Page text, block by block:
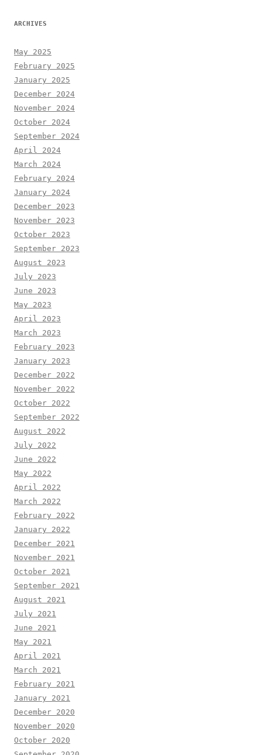
ARCHIVES
May 2025
February 2025
January 2025
December 2024
November 2024
October 2024
September 2024
April 2024
March 2024
February 2024
January 2024
December 2023
November 2023
October 2023
September 2023
August 2023
July 2023
June 2023
May 2023
April 2023
March 2023
February 2023
January 2023
December 2022
November 2022
October 2022
September 2022
August 2022
July 2022
June 2022
May 2022
April 2022
March 2022
February 2022
January 2022
December 2021
November 2021
October 2021
September 2021
August 2021
July 2021
June 2021
May 2021
April 2021
March 2021
February 2021
January 2021
December 2020
November 2020
October 2020